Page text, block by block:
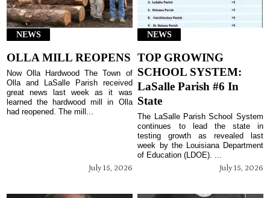
NEWS
OLLA MILL REOPENS
July 15, 2026
Now Olla Hardwood The Town of
Olla and LaSalle Parish received
great news last week as it was
learned the hardwood mill in Olla
had reopened. The mill...
NEWS
TOP GROWING
SCHOOL SYSTEM:
LaSalle Parish #6 In
State
July 15, 2026
The LaSalle Parish School System
continues to lead the state in
testing growth as revealed last
week by the Louisiana Department
of Education (LDOE). ...